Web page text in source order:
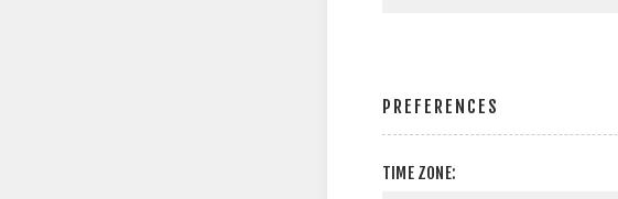
PREFERENCES
TIME ZONE: